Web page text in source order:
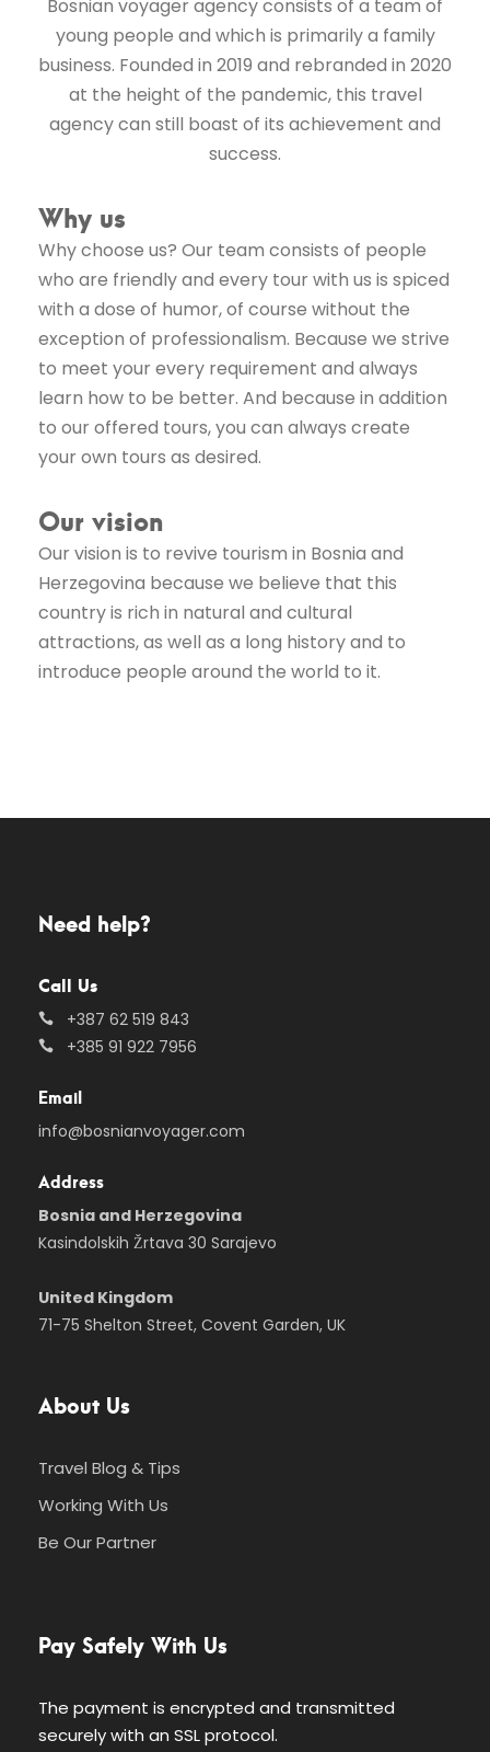
Bosnian voyager agency consists of a team of
young people and which is primarily a family
business. Founded in 2019 and rebranded in 2020
at the height of the pandemic, this travel
agency can still boast of its achievement and
success.
Why us
Why choose us? Our team consists of people
who are friendly and every tour with us is spiced
with a dose of humor, of course without the
exception of professionalism. Because we strive
to meet your every requirement and always
learn how to be better. And because in addition
to our offered tours, you can always create
your own tours as desired.
Our vision
Our vision is to revive tourism in Bosnia and
Herzegovina because we believe that this
country is rich in natural and cultural
attractions, as well as a long history and to
introduce people around the world to it.
Need help?
Call Us
+387 62 519 843
+385 91 922 7956
Email
info@bosnianvoyager.com
Address
Bosnia and Herzegovina
Kasindolskih Žrtava 30 Sarajevo
United Kingdom
71-75 Shelton Street, Covent Garden, UK
About Us
Travel Blog & Tips
Working With Us
Be Our Partner
Pay Safely With Us
The payment is encrypted and transmitted
securely with an SSL protocol.